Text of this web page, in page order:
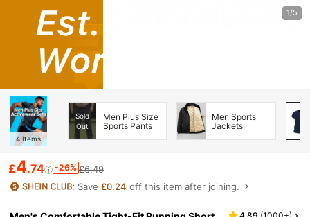
1/5
4 Items
Sold
Out
Men Plus Size
Sports Pants
Men Sports
Jackets
£4.74 -26% £6.49
Save£0.24 off this item after joining.